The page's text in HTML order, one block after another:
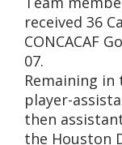
received 36
CONCACAF
07.
Remaining in
player-
then
the Houston